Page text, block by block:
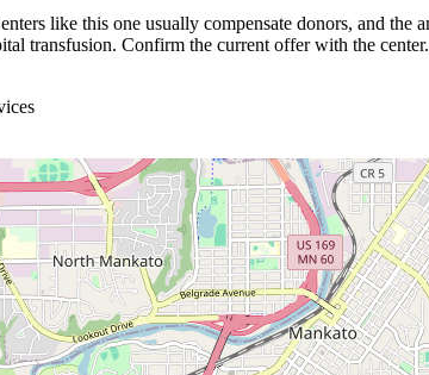
like this one usually compensate donors, and the
transfusion. Confirm the current offer with the center.